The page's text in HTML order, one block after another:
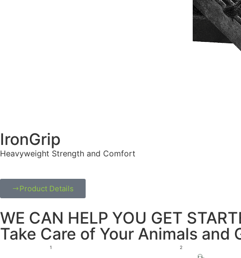
IronGrip
Heavyweight Strength and Comfort
Product Details
WE CAN HELP YOU GET
Take Care of Your Animals and
1 2